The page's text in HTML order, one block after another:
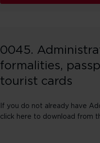
0045.
formalities,
tourist cards
If you do not already have
click here to download from